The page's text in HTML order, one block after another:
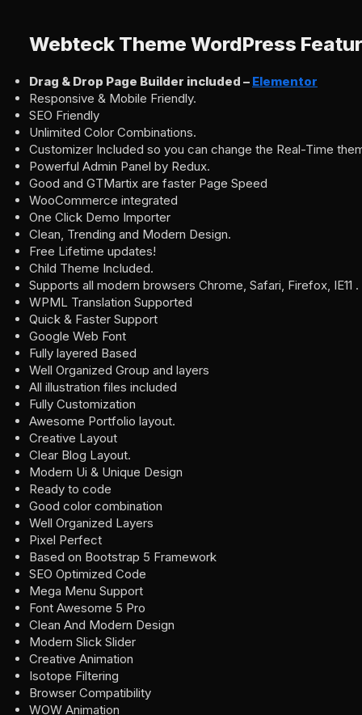
Webteck Theme WordPress
Drag & Drop Page Builder included – Elementor
Responsive & Mobile Friendly.
SEO Friendly
Unlimited Color Combinations.
Customizer Included so you can change the Real-Time
Powerful Admin Panel by Redux.
Good and GTMartix are faster Page Speed
WooCommerce integrated
One Click Demo Importer
Clean, Trending and Modern Design.
Free Lifetime updates!
Child Theme Included.
Supports all modern browsers Chrome, Safari, Firefox, IE11 .
WPML Translation Supported
Quick & Faster Support
Google Web Font
Fully layered Based
Well Organized Group and layers
All illustration files included
Fully Customization
Awesome Portfolio layout.
Creative Layout
Clear Blog Layout.
Modern Ui & Unique Design
Ready to code
Good color combination
Well Organized Layers
Pixel Perfect
Based on Bootstrap 5 Framework
SEO Optimized Code
Mega Menu Support
Font Awesome 5 Pro
Clean And Modern Design
Modern Slick Slider
Creative Animation
Isotope Filtering
Browser Compatibility
WOW Animation